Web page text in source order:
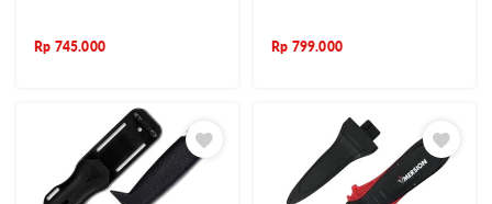
Rp 745.000 Rp 799.000